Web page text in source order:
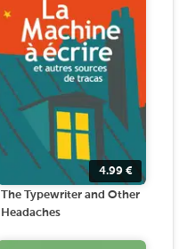
4.99 €
The Typewriter and Other
Headaches